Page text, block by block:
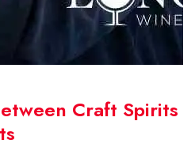
Craft Spirits